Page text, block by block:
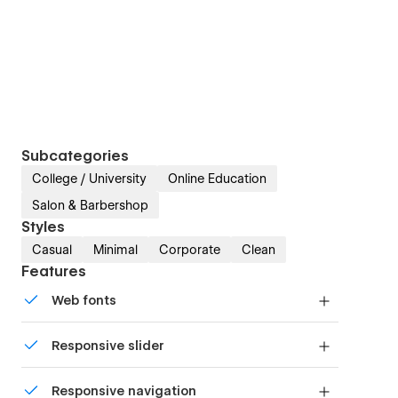
Subcategories
College / University
Online Education
Salon & Barbershop
Styles
Casual Minimal Corporate Clean
Features
Web fonts
Responsive slider
device with our touch-friendly slider.
Responsive navigation